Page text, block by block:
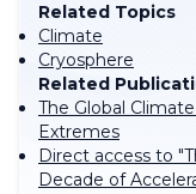
Related Topics
Climate
Cryosphere
Related
The Global
Extremes
Direct access to
Decade of